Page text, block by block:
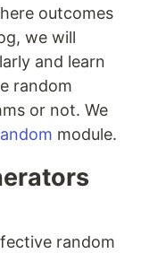
outcomes
we will
and learn
random
or not. We
module.
random